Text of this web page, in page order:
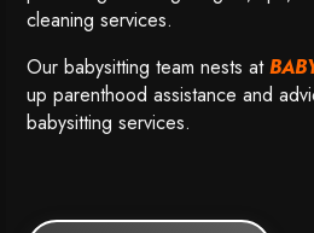
cleaning services.
Our babysitting team nests at
up parenthood assistance and
babysitting services.